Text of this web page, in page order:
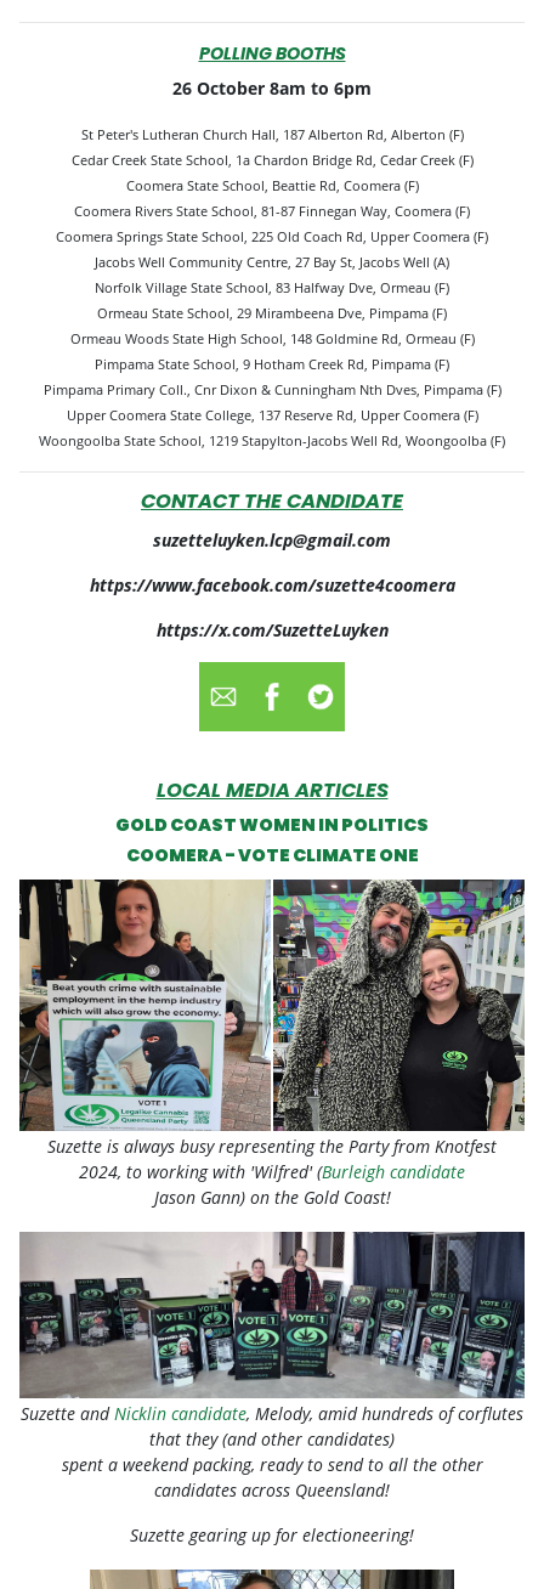
POLLING BOOTHS
26 October 8am to 6pm
St Peter's Lutheran Church Hall, 187 Alberton Rd, Alberton (F)
Cedar Creek State School, 1a Chardon Bridge Rd, Cedar Creek (F)
Coomera State School, Beattie Rd, Coomera (F)
Coomera Rivers State School, 81-87 Finnegan Way, Coomera (F)
Coomera Springs State School, 225 Old Coach Rd, Upper Coomera (F)
Jacobs Well Community Centre, 27 Bay St, Jacobs Well (A)
Norfolk Village State School, 83 Halfway Dve, Ormeau (F)
Ormeau State School, 29 Mirambeena Dve, Pimpama (F)
Ormeau Woods State High School, 148 Goldmine Rd, Ormeau (F)
Pimpama State School, 9 Hotham Creek Rd, Pimpama (F)
Pimpama Primary Coll., Cnr Dixon & Cunningham Nth Dves, Pimpama (F)
Upper Coomera State College, 137 Reserve Rd, Upper Coomera (F)
Woongoolba State School, 1219 Stapylton-Jacobs Well Rd, Woongoolba (F)
CONTACT THE CANDIDATE
suzetteluyken.lcp@gmail.com
https://www.facebook.com/suzette4coomera
https://x.com/SuzetteLuyken
LOCAL MEDIA ARTICLES
GOLD COAST WOMEN IN POLITICS
COOMERA - VOTE CLIMATE ONE
Suzette is always busy representing the Party from Knotfest
2024, to workingwith 'Wilfred' (Burleigh candidate
Jason Gann) on the Gold Coast!
Suzette andNicklin candidate, Melody, amid hundreds of corflutes
that they (and other candidates)
spent a weekend packing, ready to send to all the other
candidates across Queensland!
Suzette gearing up for electioneering!